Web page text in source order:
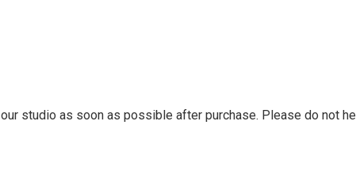
studio as soon as possible after purchase. Please do not